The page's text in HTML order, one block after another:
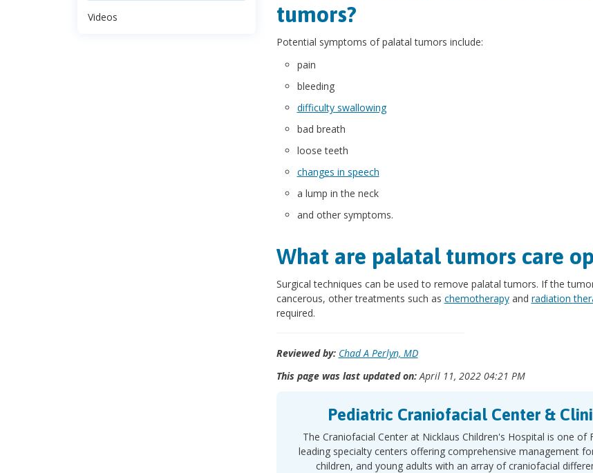
Videos
tumors?
Potential symptoms of palatal tumors include:
pain
bleeding
difficulty swallowing
bad breath
loose teeth
changes in speech
a lump in the neck
and other symptoms.
What are palatal tumors care
Surgical techniques can be used to remove palatal tumors. If the
cancerous, other treatments such as chemotherapyand radiation
required.
Reviewed by: Chad A Perlyn, MD
This page was last updated on:April 11, 2022 04:21 PM
Pediatric Craniofacial Center &
The Craniofacial Center at Nicklaus Children's Hospital is one of
leading specialty centers offering comprehensive management
children, and young adults with an array of craniofacial